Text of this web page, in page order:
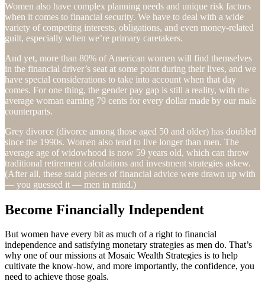
Women also have complex planning needs and unique risk factors
when it comes to financial security. We have to deal with a wide
variety of competing interests, obligations, and even money-related
guilt, especially when we’re primary caretakers.
And yet, more than 80% of American women will find themselves
in the financial driver’s seat at some point during their lives, and we
have special considerations to take into account when that day
comes. For one thing, the gender pay gap is still a reality, with the
average woman earning 79 cents for every dollar made by our male
counterparts.
Grey divorce (divorce among those aged 50 and older) has doubled
since the 1990s. Women also tend to live longer than men. The
average age of widowhood is now 59 years old, which can throw
traditional retirement calculations and investment strategies askew.
(After all, these staid pieces of financial advice were drawn up with
— you guessed it — men in mind.)
Become Financially Independent
But women have every bit as much of a right to financial
independence and satisfying monetary strategies as men do. That’s
why one of our missions at Mosaic Wealth Strategies is to help
cultivate the know-how, and more importantly, the confidence, you
need to achieve those goals.